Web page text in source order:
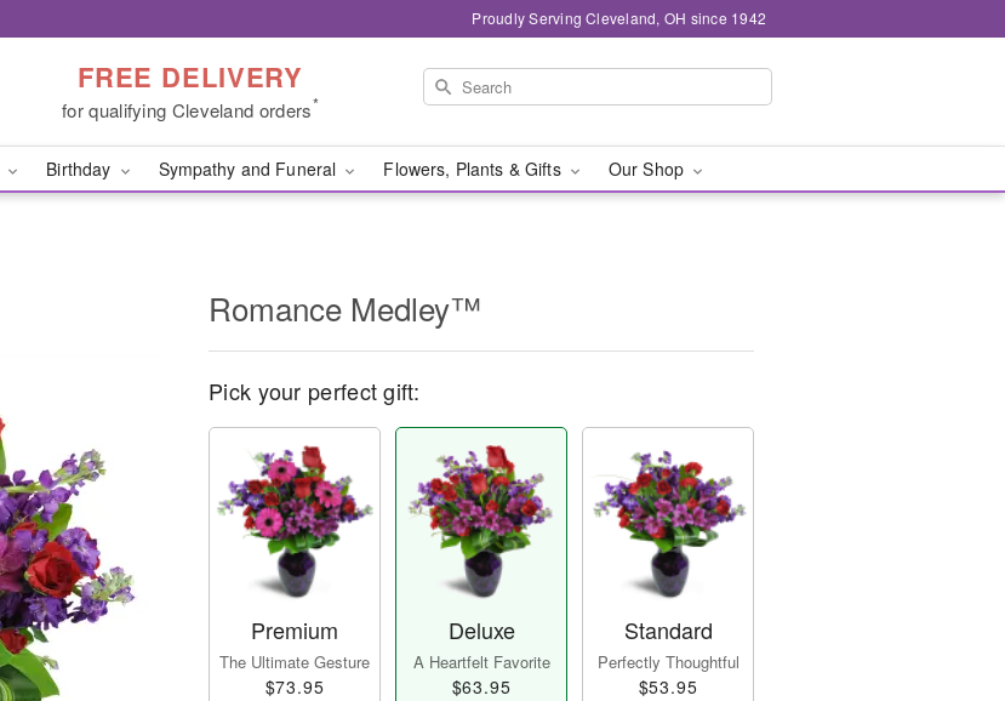
Proudly Serving Cleveland, OH since 1942
FREE DELIVERY
for qualifying Cleveland orders*
Birthday Sympathy and Funeral Flowers, Plants & Gifts Our Shop
Romance Medley™
Pick your perfect gift:
Premium
The Ultimate Gesture
$73.95
Deluxe
A Heartfelt Favorite
$63.95
Standard
Perfectly Thoughtful
$53.95